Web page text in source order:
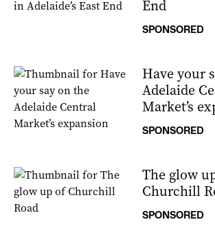
End
SPONSORED
Have your
Adelaide
Market’s
SPONSORED
The glow
Churchill
SPONSORED